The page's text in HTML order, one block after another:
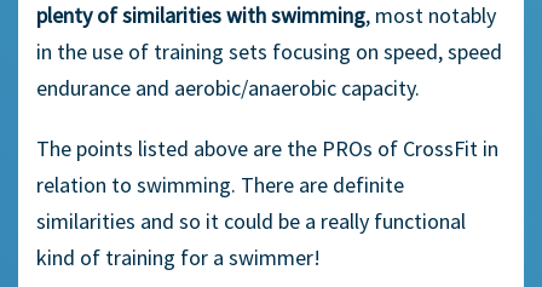
plenty of similarities with swimming, most notably
in the use of training sets focusing on speed, speed
endurance and aerobic/anaerobic capacity.
The points listed above are the PROs of CrossFit in
relation to swimming. There are definite
similarities and so it could be a really functional
kind of training for a swimmer!